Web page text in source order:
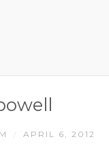
APRIL 6, 2012